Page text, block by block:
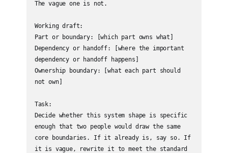
The vague one is not.
Working draft:
Part or boundary: [which part owns what]
Dependency or handoff: [where the important
dependency or handoff happens]
Ownership boundary: [what each part should
not own]
Task:
Decide whether this system shape is specific
enough that two people would draw the same
core boundaries. If it already is, say so. If
it is vague, rewrite it to meet the standard